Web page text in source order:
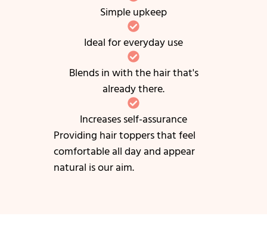
Simple upkeep
Ideal for everyday use
Blends in with the hair that's
already there.
Increases self-assurance
Providing hair toppers that feel
comfortable all day and appear
natural is our aim.